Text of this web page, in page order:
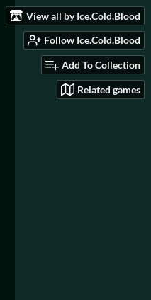
View all by Ice.Cold.Blood
Follow Ice.Cold.Blood
Add To Collection
Related games